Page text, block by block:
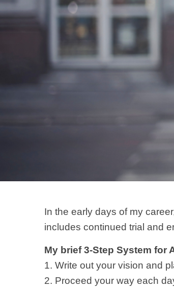
In the early days of my
includes continued trial and
My brief 3-Step System for
1. Write out your vision and
2. Proceed your way each